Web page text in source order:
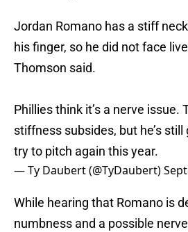
Jordan Romano has a stiff
his finger, so he did not face
Thomson said.
Phillies think it’s a nerve issue.
stiffness subsides, but he’s
try to pitch again this year.
— Ty Daubert (@TyDaubert)
While hearing that Romano is
numbness and a possible